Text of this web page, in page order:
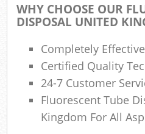
WHY CHOOSE OUR
DISPOSAL UNITED
Completely
Certified Quality
24-7 Customer
Fluorescent Tube
Kingdom For All